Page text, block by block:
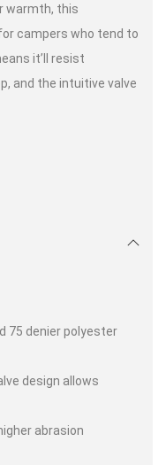
warmth, this
campers who tend to
it’ll resist
and the intuitive valve
75 denier polyester
design allows
abrasion